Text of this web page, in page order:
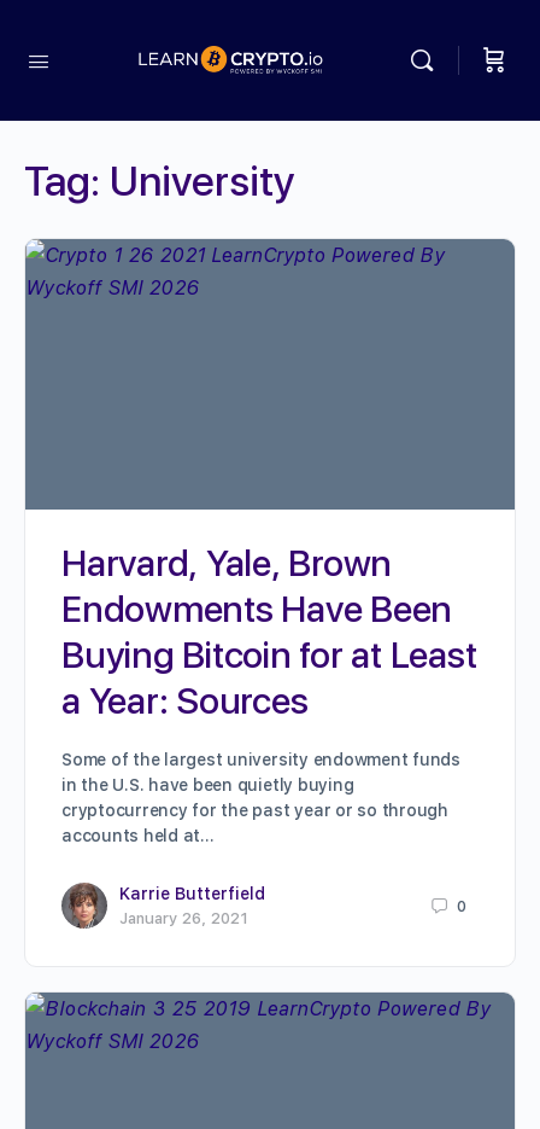
Tag: University
Harvard, Yale, Brown
Endowments Have Been
Buying Bitcoin for at Least
a Year: Sources
Some of the largest university endowment funds
in the U.S. have been quietly buying
cryptocurrency for the past year or so through
accounts held at…
Karrie Butterfield
January 26, 2021
0